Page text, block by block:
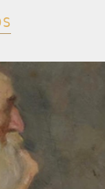
&
&
LIBRARY